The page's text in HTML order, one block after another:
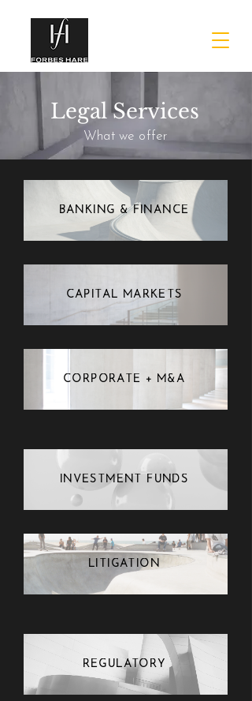
Legal Services
What we offer
BANKING & FINANCE
CAPITAL MARKETS
CORPORATE + M&A
INVESTMENT FUNDS
LITIGATION
REGULATORY